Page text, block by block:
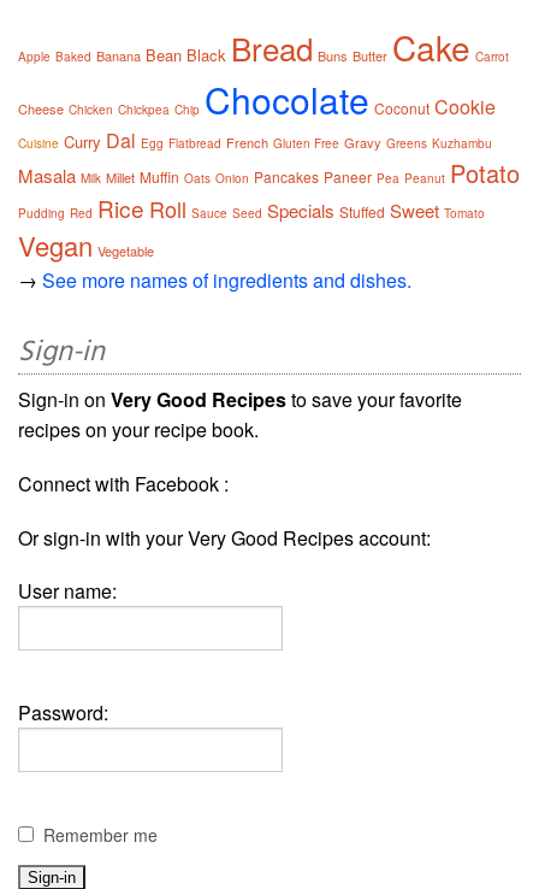
Apple Baked Banana Bean Black Bread Buns Butter Cake Carrot
Cheese Chicken Chickpea Chip Chocolate Coconut Cookie
Cuisine Curry Dal Egg Flatbread French Gluten Free Gravy Greens Kuzhambu
Masala Milk Millet Muffin Oats Onion Pancakes Paneer Pea Peanut Potato
Pudding Red Rice Roll Sauce Seed Specials Stuffed Sweet Tomato
Vegan Vegetable
→ See more names of ingredients and dishes.
Sign-in
Sign-in on Very Good Recipesto save your favorite
recipes on your recipe book.
Connect with Facebook :
Or sign-in with your Very Good Recipes account:
User name:
Password:
Remember me